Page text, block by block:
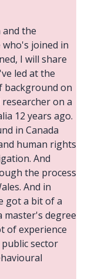
the
joined in
I will share
led at the
background on
researcher on a
12 years ago.
in Canada
human rights
And
the process
And in
got a bit of a
master's degree
of experience
sector